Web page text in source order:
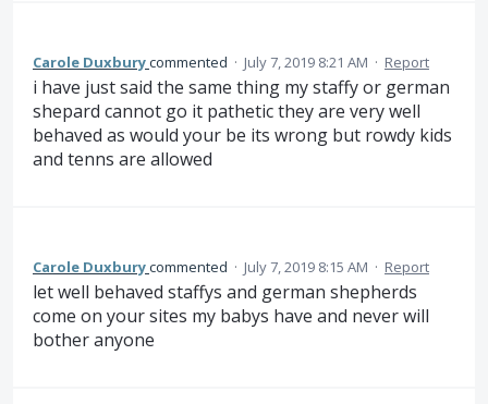
Carole Duxburycommented · July 7, 2019 8:21 AM · Report
i have just said the same thing my staffy or german
shepard cannot go it pathetic they are very well
behaved as would your be its wrong but rowdy kids
and tenns are allowed
Carole Duxburycommented · July 7, 2019 8:15 AM · Report
let well behaved staffys and german shepherds
come on your sites my babys have and never will
bother anyone